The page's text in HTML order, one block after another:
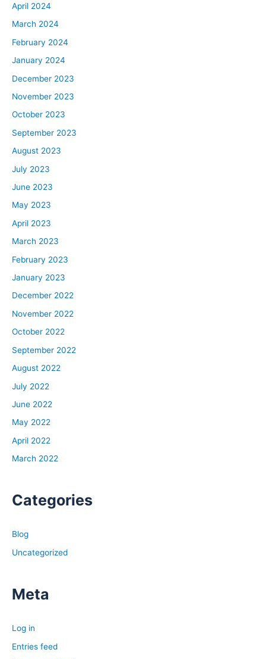
April 2024
March 2024
February 2024
January 2024
December 2023
November 2023
October 2023
September 2023
August 2023
July 2023
June 2023
May 2023
April 2023
March 2023
February 2023
January 2023
December 2022
November 2022
October 2022
September 2022
August 2022
July 2022
June 2022
May 2022
April 2022
March 2022
Categories
Blog
Uncategorized
Meta
Log in
Entries feed